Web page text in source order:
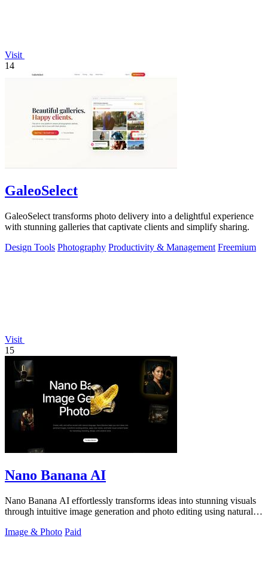
Visit
14
GaleoSelect
GaleoSelect transforms photo delivery into a delightful experience
with stunning galleries that captivate clients and simplify sharing.
Design Tools Photography Productivity & Management Freemium
Visit
15
Nano Banana AI
Nano Banana AI effortlessly transforms ideas into stunning visuals
through intuitive image generation and photo editing using natural
Image & Photo Paid